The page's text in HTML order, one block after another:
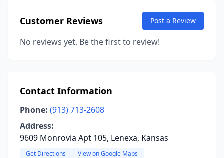
Customer Reviews Post a Review
No reviews yet. Be the first to review!
Contact Information
Phone: (913) 713-2608
Address:
9609 Monrovia Apt 105, Lenexa, Kansas
Get Directions View on Google Maps